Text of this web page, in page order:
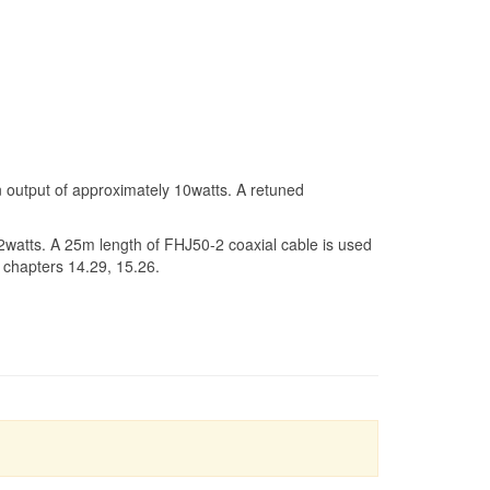
of approximately 10watts. A retuned
A 25m length of FHJ50-2 coaxial cable is used
14.29, 15.26.